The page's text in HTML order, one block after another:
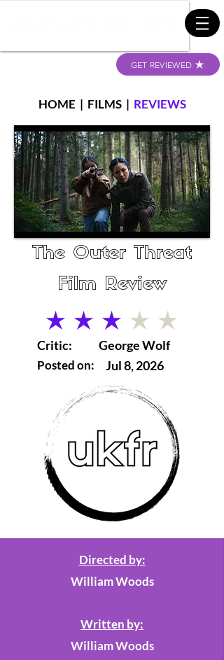
GET REVIEWED
HOME | FILMS| REVIEWS
The Outer Threat
Film Review
average rating is 3 out of 5
Critic:
Posted on:
George Wolf
Jul 8, 2026
Directed by:
William Woods
Written by:
William Woods